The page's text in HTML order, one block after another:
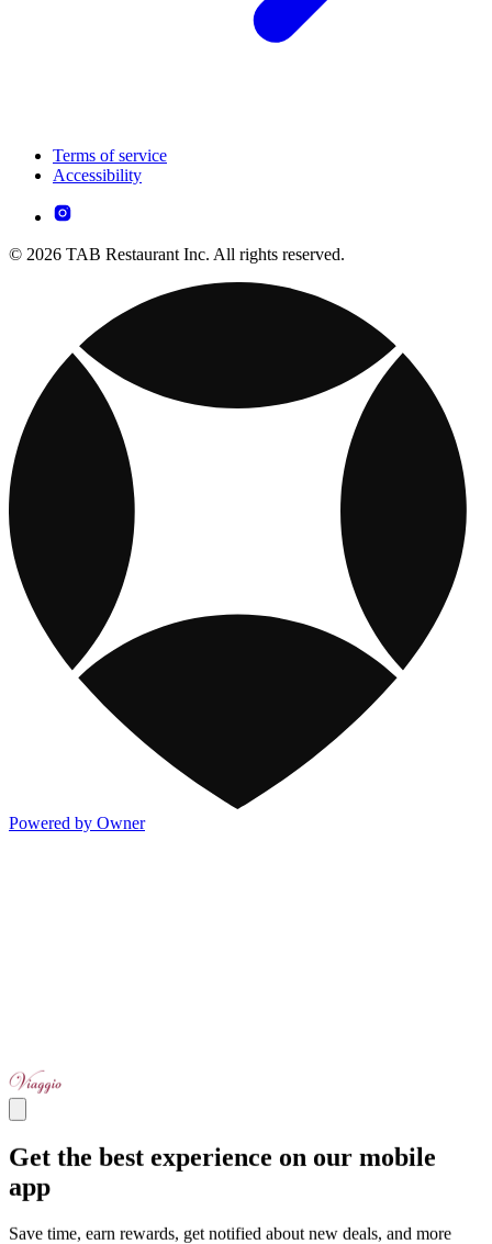
Terms of service
Accessibility
© 2026 TAB Restaurant Inc. All rights reserved.
Powered by Owner
Get the best experience on our mobile
app
Save time, earn rewards, get notified about new deals, and more